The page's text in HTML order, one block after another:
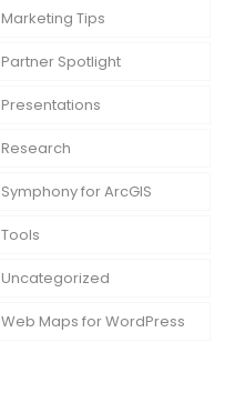
Marketing Tips
Partner Spotlight
Presentations
Research
Symphony for ArcGIS
Tools
Uncategorized
Web Maps for WordPress